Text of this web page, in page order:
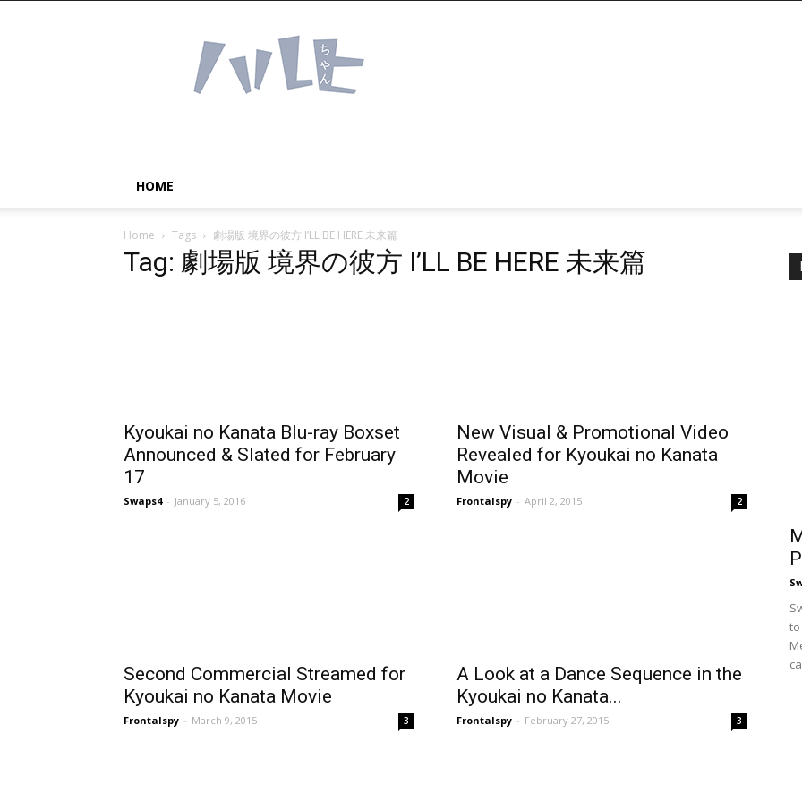
Haruhichan
Network
Anime
HOME
Home Tags 劇場版 境界の彼方 I’LL BE HERE 未来篇
Tag: 劇場版 境界の彼方 I’LL BE HERE 未来篇
Kyoukai no Kanata Blu-ray Boxset
Announced & Slated for February
17
Swaps4 - January 5, 2016 2
New Visual & Promotional Video
Revealed for Kyoukai no Kanata
Movie
Frontalspy - April 2, 2015 2
Second Commercial Streamed for
Kyoukai no Kanata Movie
Frontalspy - March 9, 2015 3
A Look at a Dance Sequence in the
Kyoukai no Kanata...
Frontalspy - February 27, 2015 3